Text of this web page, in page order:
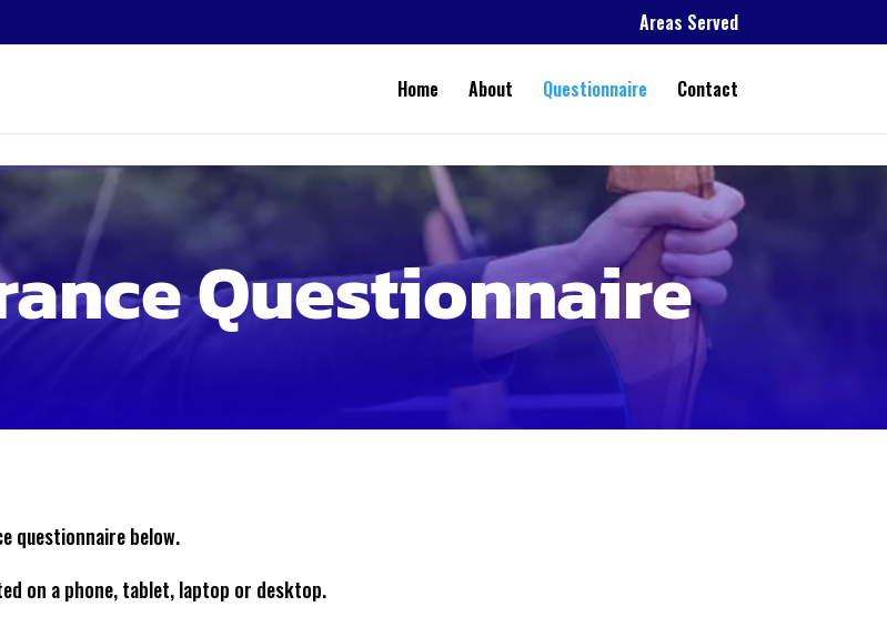
Areas Served
Home About Questionnaire Contact
Questionnaire
questionnaire below.
on a phone, tablet, laptop or desktop.